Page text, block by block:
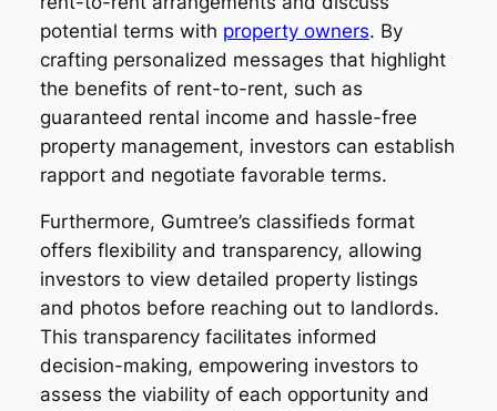
potential terms with property owners. By
crafting personalized messages that highlight
the benefits of rent-to-rent, such as
guaranteed rental income and hassle-free
property management, investors can establish
rapport and negotiate favorable terms.
Furthermore, Gumtree’s classifieds format
offers flexibility and transparency, allowing
investors to view detailed property listings
and photos before reaching out to landlords.
This transparency facilitates informed
decision-making, empowering investors to
assess the viability of each opportunity and